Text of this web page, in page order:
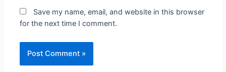
Save my name, email, and website in this browser
for the next time I comment.